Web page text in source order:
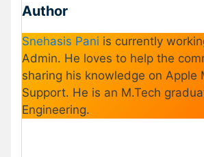
Author
Snehasis Pani is currently
Admin. He loves to help the
sharing his knowledge on Apple
Support. He is an M.Tech
Engineering.